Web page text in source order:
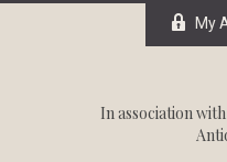
My
In association with